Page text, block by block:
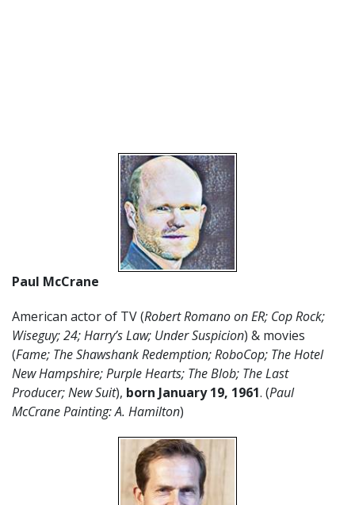
Paul McCrane
American actor of TV (Robert Romano on ER; Cop Rock;
Wiseguy; 24; Harry’s Law; Under Suspicion) & movies
(Fame; The Shawshank Redemption; RoboCop; The Hotel
New Hampshire; Purple Hearts; The Blob; The Last
Producer; New Suit), born January 19, 1961. (Paul
McCrane Painting: A. Hamilton)